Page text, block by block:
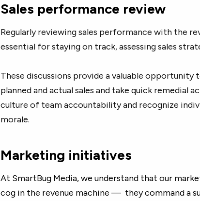
Sales performance review
Regularly reviewing sales performance with the
essential for staying on track, assessing sales
These discussions provide a valuable
planned and actual sales and take quick remedial
culture of team accountability and recognize
morale.
Marketing initiatives
At SmartBug Media, we understand that our
cog in the revenue machine — they command a